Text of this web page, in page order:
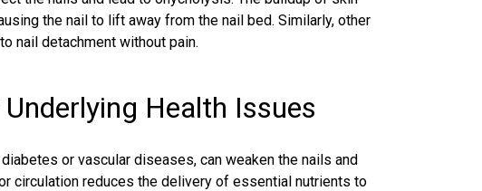
the nail to lift away from the nail bed. Similarly, other
nail detachment without pain.
Health Issues
or vascular diseases, can weaken the nails and
circulation reduces the delivery of essential nutrients to